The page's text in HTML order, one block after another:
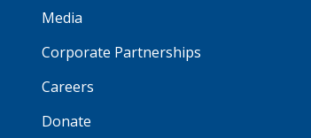
Media
Corporate Partnerships
Careers
Donate